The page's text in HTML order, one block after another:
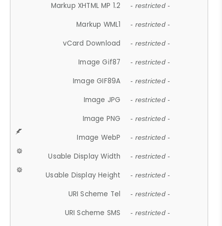
Markup XHTML MP 1.2 - restricted -
Markup WML1 - restricted -
vCard Download - restricted -
Image Gif87 - restricted -
Image GIF89A - restricted -
Image JPG - restricted -
Image PNG - restricted -
Image WebP - restricted -
Usable Display Width - restricted -
Usable Display Height - restricted -
URI Scheme Tel - restricted -
URI Scheme SMS - restricted -